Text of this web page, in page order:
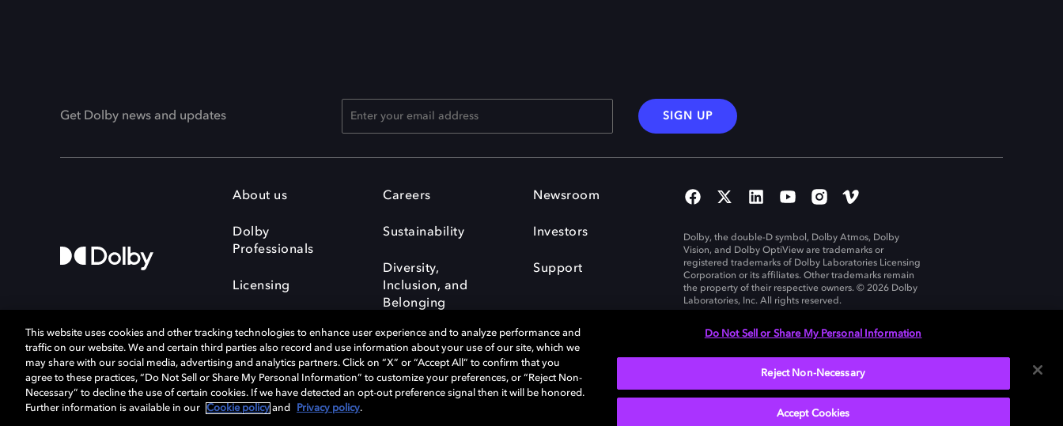
Get Dolby news and updates SIGN UP
About us
Dolby
Professionals
Licensing
Careers
Sustainability
Diversity,
Inclusion, and
Belonging
Newsroom
Investors
Support
Dolby, the double-D symbol, Dolby Atmos, Dolby
Vision, and Dolby OptiView are trademarks or
registered trademarks of Dolby Laboratories Licensing
Corporation or its affiliates. Other trademarks remain
the property of their respective owners. © 2026 Dolby
Laboratories, Inc. All rights reserved.
Cookie Manager Terms of use Governance
Cookie policy
Privacy policy
Responsible Disclosure Policy
United States
This website uses cookies and other tracking technologies to enhance user experience and to analyze performance and
traffic on our website. We and certain third parties also record and use information about your use of our site, which we
may share with our social media, advertising and analytics partners. Click on “X” or “Accept All” to confirm that you
agree to these practices, “Do Not Sell or Share My Personal Information” to customize your preferences, or “Reject Non-
Necessary” to decline the use of certain cookies. If we have detected an opt-out preference signal then it will be honored.
Further information is available in our
Cookie policy and Privacy policy.
Do Not Sell or Share My Personal Information
Reject Non-Necessary
Accept Cookies